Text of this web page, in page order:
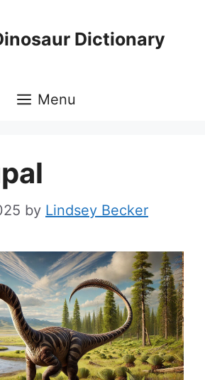
Dictionary
Menu
by Lindsey Becker